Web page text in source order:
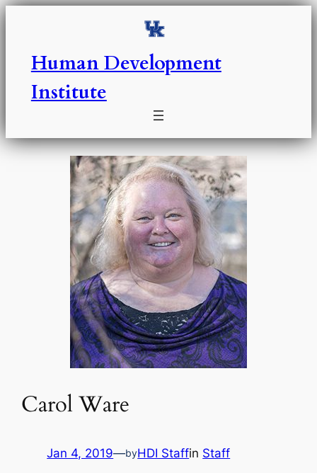
Skip
Human Development
Institute
Carol Ware
Jan 4, 2019—byHDI Staffin Staff